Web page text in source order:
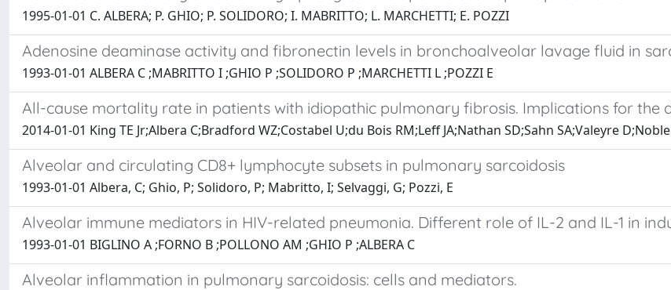
1995-01-01 C. ALBERA; P. GHIO; P. SOLIDORO; I. MABRITTO; L. MARCHETTI; E. POZZI
Adenosine deaminase activity and fibronectin levels in bronchoalveolar lavage fluid in
1993-01-01 ALBERA C ;MABRITTO I ;GHIO P ;SOLIDORO P ;MARCHETTI L ;POZZI E
All-cause mortality rate in patients with idiopathic pulmonary fibrosis. Implications for the
2014-01-01 King TE Jr;Albera C;Bradford WZ;Costabel U;du Bois RM;Leff JA;Nathan SD;Sahn SA;Valeyre
Alveolar and circulating CD8+ lymphocyte subsets in pulmonary sarcoidosis
1993-01-01 Albera, C; Ghio, P; Solidoro, P; Mabritto, I; Selvaggi, G; Pozzi, E
Alveolar immune mediators in HIV-related pneumonia. Different role of IL-2 and IL-1 in
1993-01-01 BIGLINO A ;FORNO B ;POLLONO AM ;GHIO P ;ALBERA C
Alveolar inflammation in pulmonary sarcoidosis: cells and mediators.